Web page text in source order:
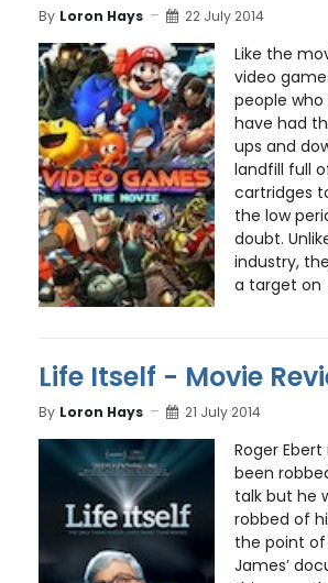
By Loron Hays 22 July 2014
Like the
video
people
have had
ups and
landfill full
cartridges
the low
doubt.
industry,
a target on
Life Itself - Movie
By Loron Hays 21 July 2014
Roger
been
talk but he
robbed of
the point
James’